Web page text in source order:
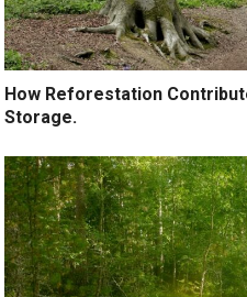
How Reforestation
Storage.